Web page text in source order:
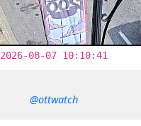
2026-08-07 10:10:41
@ottwatch